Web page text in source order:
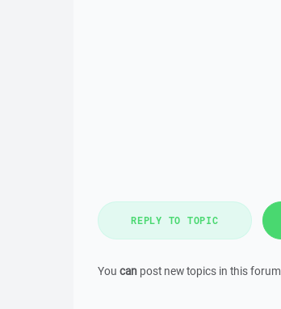
REPLY TO TOPIC
You can post new topics in this forum